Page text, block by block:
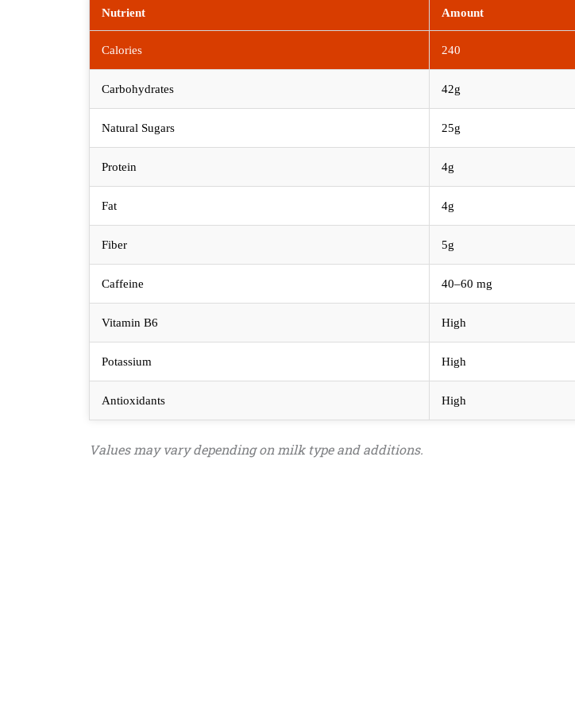
Nutrient Amount
Calories 240
Carbohydrates 42g
Natural Sugars 25g
Protein 4g
Fat 4g
Fiber 5g
Caffeine 40–60 mg
Vitamin B6 High
Potassium High
Antioxidants High
Values may vary depending on milk type and additions.